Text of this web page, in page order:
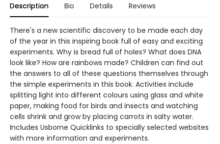
Description Bio Details Reviews
There's a new scientific discovery to be made each day
of the year in this inspiring book full of easy and exciting
experiments. Why is bread full of holes? What does DNA
look like? How are rainbows made? Children can find out
the answers to all of these questions themselves through
the simple experiments in this book. Activities include
splitting light into different colours using glass and white
paper, making food for birds and insects and watching
cells shrink and grow by placing carrots in salty water.
Includes Usborne Quicklinks to specially selected websites
with more information and experiments.